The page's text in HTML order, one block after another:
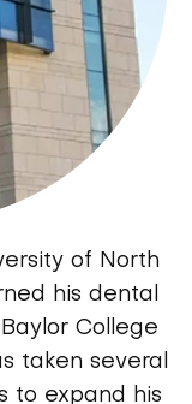
of North
his dental
College
taken several
to expand his